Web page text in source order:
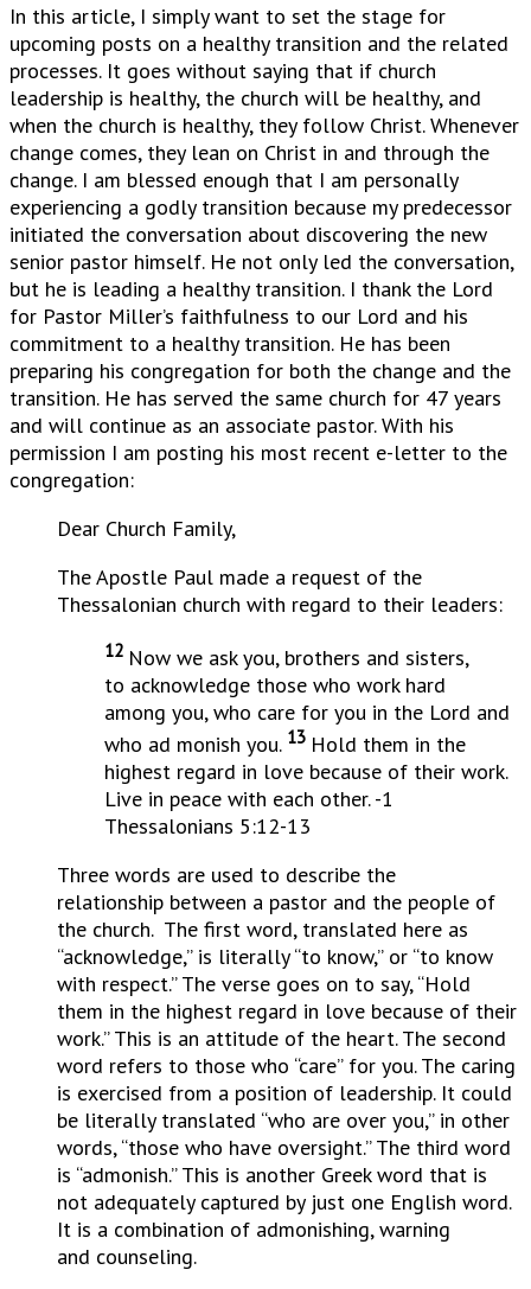
In this article, I simply want to set the stage for
upcoming posts on a healthy transition and the related
processes. It goes without saying that if church
leadership is healthy, the church will be healthy, and
when the church is healthy, they follow Christ. Whenever
change comes, they lean on Christ in and through the
change. I am blessed enough that I am personally
experiencing a godly transition because my predecessor
initiated the conversation about discovering the new
senior pastor himself. He not only led the conversation,
but he is leading a healthy transition. I thank the Lord
for Pastor Miller’s faithfulness to our Lord and his
commitment to a healthy transition. He has been
preparing his congregation for both the change and the
transition. He has served the same church for 47 years
and will continue as an associate pastor. With his
permission I am posting his most recent e-letter to the
congregation:
Dear Church Family,
The Apostle Paul made a request of the
Thessalonian church with regard to their leaders:
12 Now we ask you, brothers and sisters,
to acknowledge those who work hard
among you, who care for you in the Lord and
who ad monish you. 13 Hold them in the
highest regard in love because of their work.
Live in peace with each other. -1
Thessalonians 5:12-13
Three words are used to describe the
relationship between a pastor and the people of
the church. The first word, translated here as
“acknowledge,” is literally “to know,” or “to know
with respect.” The verse goes on to say, “Hold
them in the highest regard in love because of their
work.” This is an attitude of the heart. The second
word refers to those who “care” for you. The caring
is exercised from a position of leadership. It could
be literally translated “who are over you,” in other
words, “those who have oversight.” The third word
is “admonish.” This is another Greek word that is
not adequately captured by just one English word.
It is a combination of admonishing, warning
and counseling.